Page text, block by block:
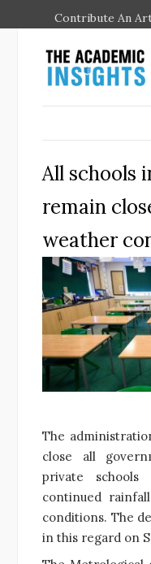
Contribute An
All schools
remain
weather
The
close all
private
continued
conditions. The
in this regard on